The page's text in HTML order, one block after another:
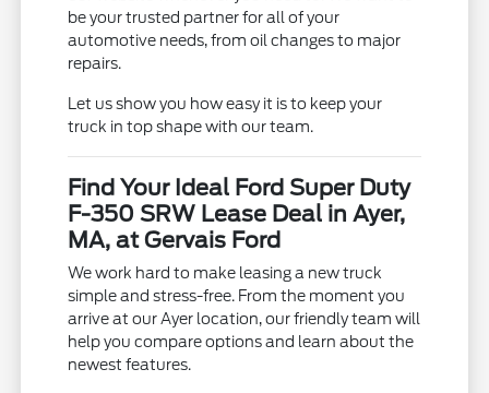
be your trusted partner for all of your
automotive needs, from oil changes to major
repairs.
Let us show you how easy it is to keep your
truck in top shape with our team.
Find Your Ideal Ford Super Duty
F-350 SRW Lease Deal in Ayer,
MA, at Gervais Ford
We work hard to make leasing a new truck
simple and stress-free. From the moment you
arrive at our Ayer location, our friendly team will
help you compare options and learn about the
newest features.